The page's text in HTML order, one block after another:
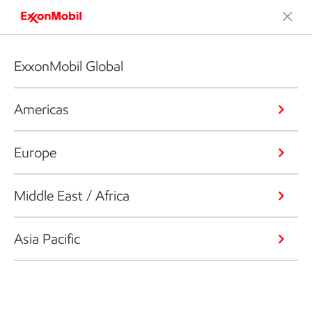
ExxonMobil Global
Americas
Europe
Middle East / Africa
Asia Pacific